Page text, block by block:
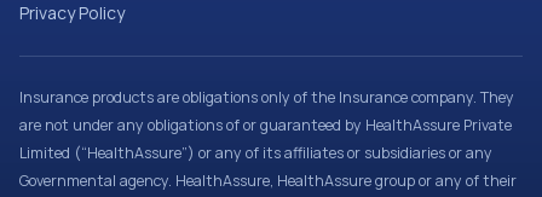
Privacy Policy
Insurance products are obligations only of the Insurance company. They
are not under any obligations of or guaranteed by HealthAssure Private
Limited (“HealthAssure”) or any of its affiliates or subsidiaries or any
Governmental agency. HealthAssure, HealthAssure group or any of their